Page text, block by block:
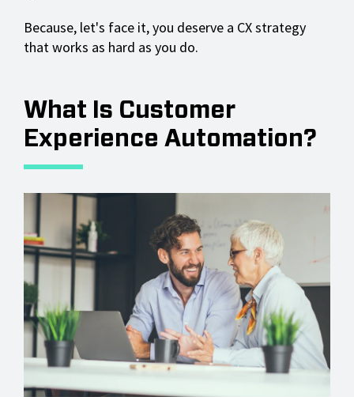
Because, let's face it, you deserve a CX strategy
that works as hard as you do.
What Is Customer
Experience Automation?